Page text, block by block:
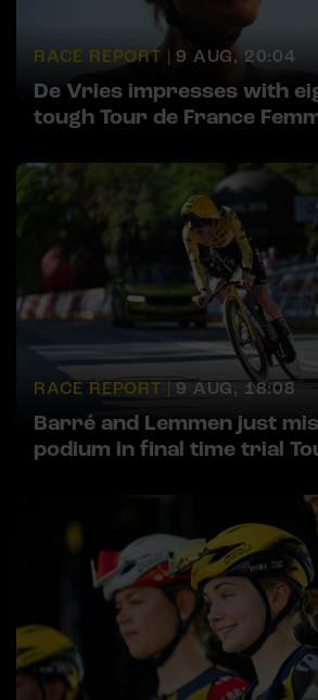
RACE REPORT | 9 AUG, 20:04
De Vries impresses with
tough Tour de France
RACE REPORT | 9 AUG, 18:08
Barré and Lemmen just
podium in final time trial